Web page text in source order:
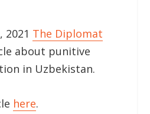
2021 The Diplomat
about punitive
in Uzbekistan.
here.